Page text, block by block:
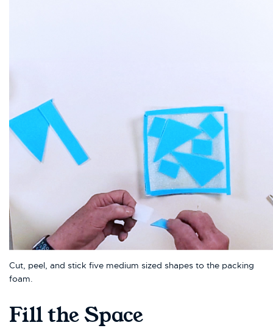
Cut, peel, and stick five medium sized shapes to the packing
foam.
Fill the Space